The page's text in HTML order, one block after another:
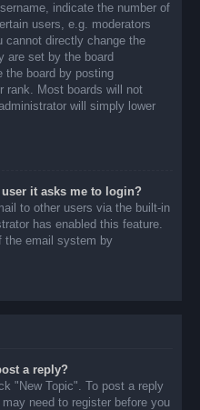
indicate the number of
users, e.g. moderators
cannot directly change the
are set by the board
the board by posting
rank. Most boards will not
will simply lower
it asks me to login?
to other users via the built-in
has enabled this feature.
the email system by
a reply?
"New Topic". To post a reply
need to register before you